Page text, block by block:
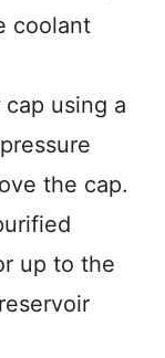
coolant
using a
the cap.
up to the